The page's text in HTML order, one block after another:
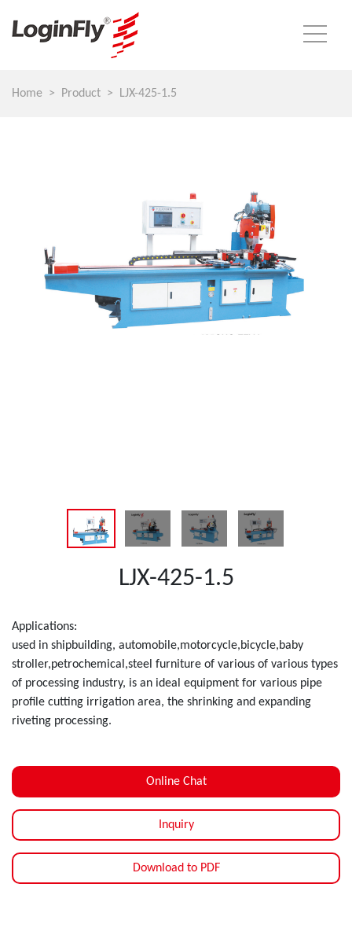
Home Product LJX-425-1.5
LJX-425-1.5
Applications:
used in shipbuilding, automobile,motorcycle,bicycle,baby
stroller,petrochemical,steel furniture of various of various types
of processing industry, is an ideal equipment for various pipe
profile cutting irrigation area, the shrinking and expanding
riveting processing.
Online Chat
Inquiry
Download to PDF